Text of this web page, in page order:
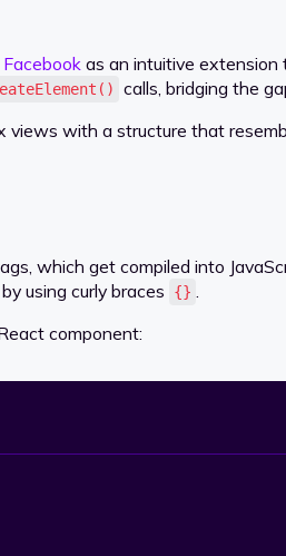
as an intuitive extension
calls, bridging the
views with a structure that
which get compiled into
using curly braces
{} .
component: